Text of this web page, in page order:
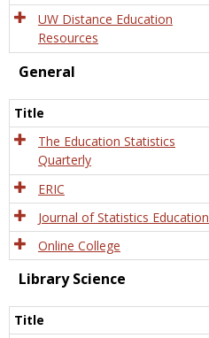
UW Distance Education
Resources
General
Title
The Education Statistics
Quarterly
ERIC
Journal of Statistics Education
Online College
Library Science
Title